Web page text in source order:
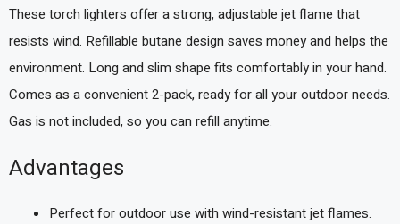
These torch lighters offer a strong, adjustable jet flame that
resists wind. Refillable butane design saves money and helps the
environment. Long and slim shape fits comfortably in your hand.
Comes as a convenient 2-pack, ready for all your outdoor needs.
Gas is not included, so you can refill anytime.
Advantages
Perfect for outdoor use with wind-resistant jet flames.